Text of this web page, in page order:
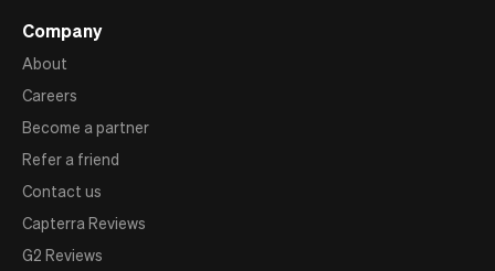
Company
About
Careers
Become a partner
Refer a friend
Contact us
Capterra Reviews
G2 Reviews